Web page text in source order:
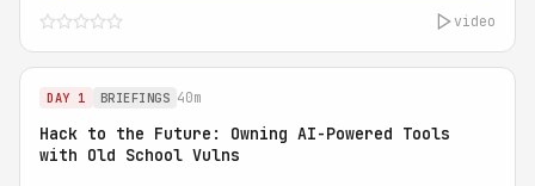
video
DAY 1 BRIEFINGS 40m
Hack to the Future: Owning AI-Powered Tools
with Old School Vulns